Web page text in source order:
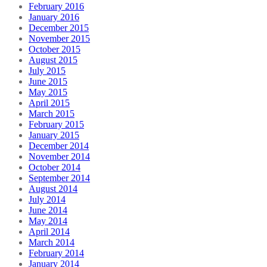
February 2016
January 2016
December 2015
November 2015
October 2015
August 2015
July 2015
June 2015
May 2015
April 2015
March 2015
February 2015
January 2015
December 2014
November 2014
October 2014
September 2014
August 2014
July 2014
June 2014
May 2014
April 2014
March 2014
February 2014
January 2014